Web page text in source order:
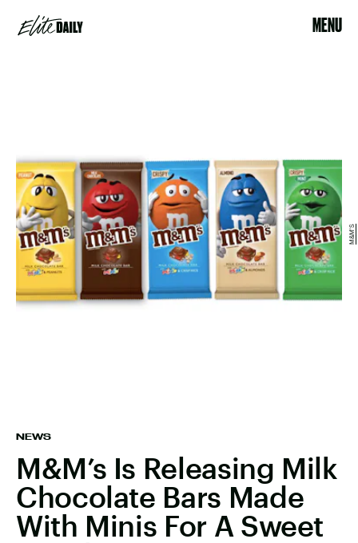
MENU
NEWS
M&M’s Is Releasing Milk
Chocolate Bars Made
With Minis For A Sweet
M&M'S